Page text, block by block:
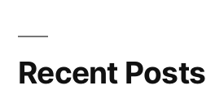
Recent Posts